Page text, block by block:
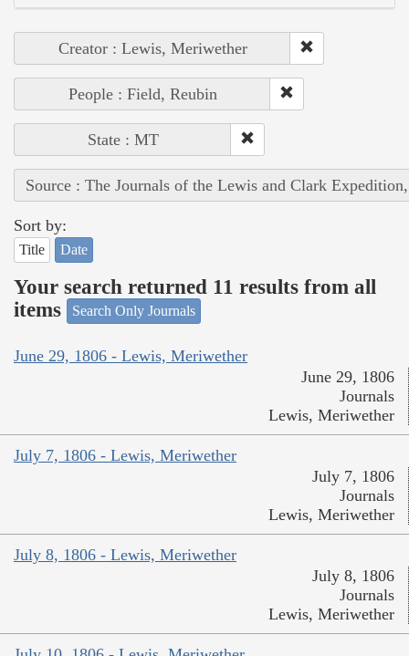
Creator : Lewis, Meriwether
People : Field, Reubin
State : MT
Source : The Journals of the Lewis and Clark
Sort by:
Title Date
Your search returned 11 results from all
items
Search Only Journals
June 29, 1806 - Lewis, Meriwether
June 29, 1806
Journals
Lewis, Meriwether
July 7, 1806 - Lewis, Meriwether
July 7, 1806
Journals
Lewis, Meriwether
July 8, 1806 - Lewis, Meriwether
July 8, 1806
Journals
Lewis, Meriwether